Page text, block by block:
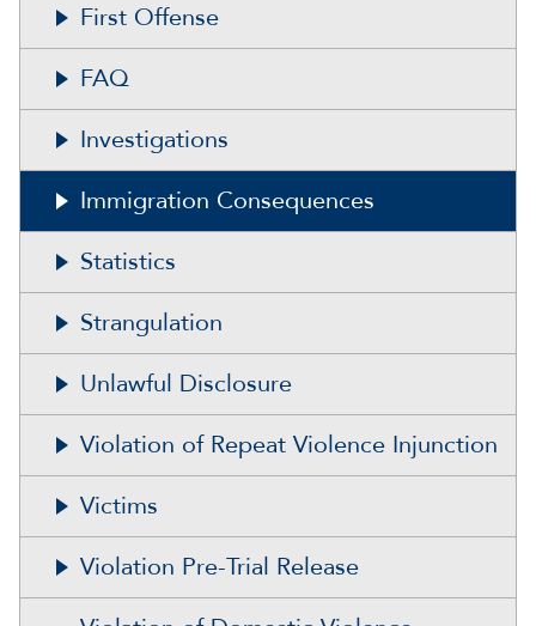
First Offense
FAQ
Investigations
Immigration Consequences
Statistics
Strangulation
Unlawful Disclosure
Violation of Repeat Violence Injunction
Victims
Violation Pre-Trial Release